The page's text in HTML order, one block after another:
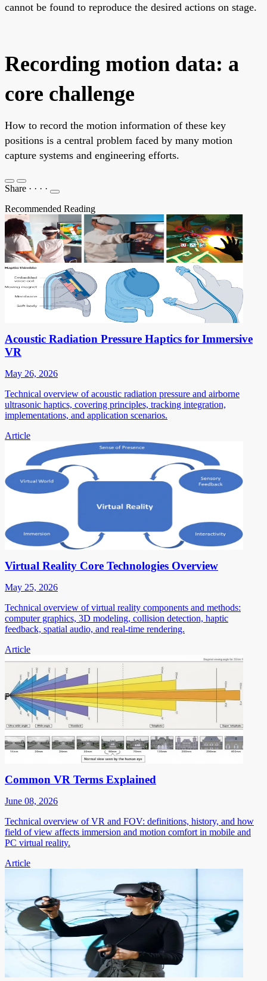
cannot be found to reproduce the desired actions on stage.
Recording motion data: a
core challenge
How to record the motion information of these key
positions is a central problem faced by many motion
capture systems and engineering efforts.
Share · · · ·
Recommended Reading
Acoustic Radiation Pressure Haptics for Immersive
VR
May 26, 2026
Technical overview of acoustic radiation pressure and airborne
ultrasonic haptics, covering principles, tracking integration,
implementations, and application scenarios.
Article
Virtual Reality Core Technologies Overview
May 25, 2026
Technical overview of virtual reality components and methods:
computer graphics, 3D modeling, collision detection, haptic
feedback, spatial audio, and real-time rendering.
Article
Common VR Terms Explained
June 08, 2026
Technical overview of VR and FOV: definitions, history, and how
field of view affects immersion and motion comfort in mobile and
PC virtual reality.
Article